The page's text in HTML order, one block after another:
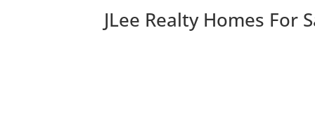
JLee Realty Homes For